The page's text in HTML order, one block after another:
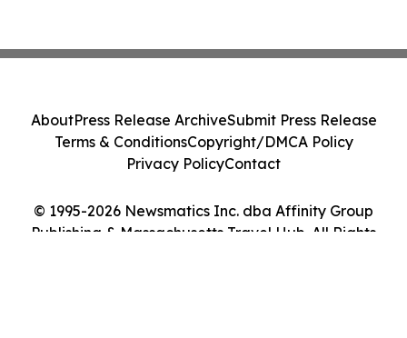
© 1995-2026 Newsmatics Inc. dba Affinity Group
Publishing & Massachusetts Travel Hub. All Rights
AboutPress Release ArchiveSubmit Press Release
Terms & ConditionsCopyright/DMCA Policy
Privacy PolicyContact